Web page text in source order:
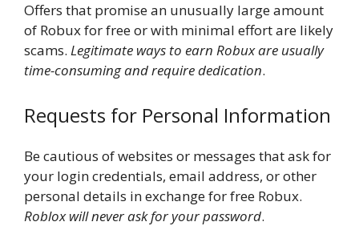
Offers that promise an unusually large amount
of Robux for free or with minimal effort are likely
scams. Legitimate ways to earn Robux are usually
time-consuming and require dedication.
Requests for Personal Information
Be cautious of websites or messages that ask for
your login credentials, email address, or other
personal details in exchange for free Robux.
Roblox will never ask for your password.